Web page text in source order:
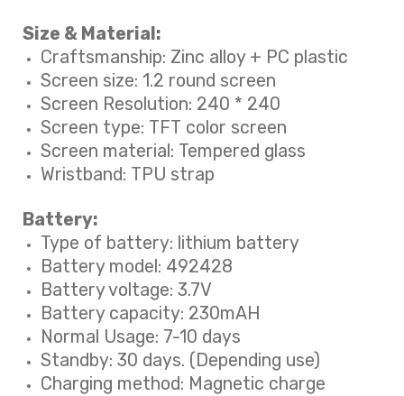
Size & Material:
Craftsmanship: Zinc alloy + PC plastic
Screen size: 1.2 round screen
Screen Resolution: 240 * 240
Screen type: TFT color screen
Screen material: Tempered glass
Wristband: TPU strap
Battery:
Type of battery: lithium battery
Battery model: 492428
Battery voltage: 3.7V
Battery capacity: 230mAH
Normal Usage: 7-10 days
Standby: 30 days. (Depending use)
Charging method: Magnetic charge